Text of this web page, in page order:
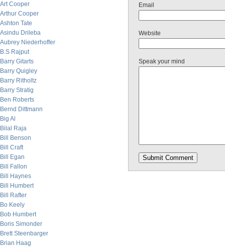
Art Cooper
Arthur Cooper
Ashton Tate
Asindu Drileba
Aubrey Niederhoffer
B.S Rajput
Barry Gitarts
Barry Quigley
Barry Ritholtz
Barry Stratig
Ben Roberts
Bernd Dittmann
Big Al
Bilal Raja
Bill Benson
Bill Craft
Bill Egan
Bill Fallon
Bill Haynes
Bill Humbert
Bill Rafter
Bo Keely
Bob Humbert
Boris Simonder
Brett Steenbarger
Brian Haag
Email
Website
Speak your mind